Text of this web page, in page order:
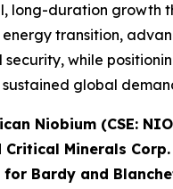
long-duration growth
energy transition,
security, while
global
Niobium (CSE:
Critical Minerals
Bardy and